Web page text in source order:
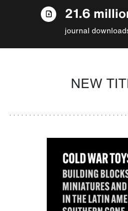
21.6
journal
NEW